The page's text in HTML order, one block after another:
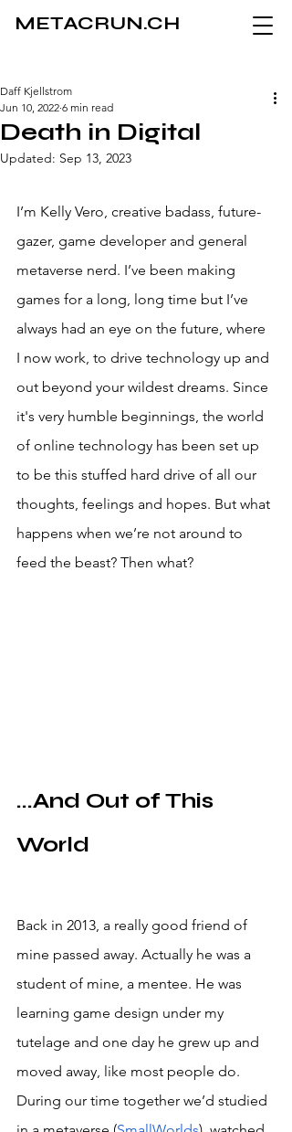
METACRUN.CH
Death in Digital
Daff Kjellstrom
Jun 10, 2022 6 min read
Updated: Sep 13, 2023
I’m Kelly Vero, creative badass, future-
gazer, game developer and general
metaverse nerd. I’ve been making
games for a long, long time but I’ve
always had an eye on the future, where
I now work, to drive technology up and
out beyond your wildest dreams. Since
it's very humble beginnings, the world
of online technology has been set up
to be this stuffed hard drive of all our
thoughts, feelings and hopes. But what
happens when we’re not around to
feed the beast? Then what?
...And Out of This
World
Back in 2013, a really good friend of
mine passed away. Actually he was a
student of mine, a mentee. He was
learning game design under my
tutelage and one day he grew up and
moved away, like most people do.
During our time together we’d studied